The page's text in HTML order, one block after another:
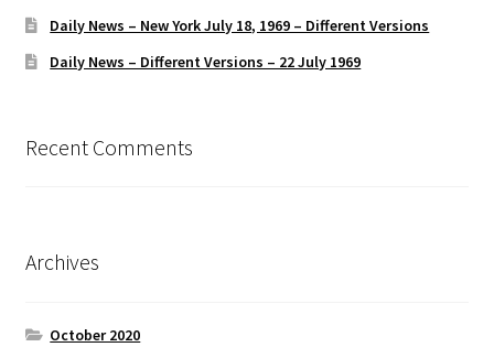
Daily News – New York July 18, 1969 – Different Versions
Daily News – Different Versions – 22 July 1969
Recent Comments
Archives
October 2020